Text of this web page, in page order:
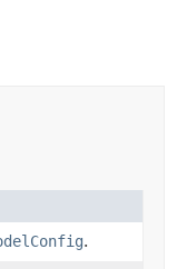
.